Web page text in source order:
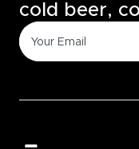
cold beer,